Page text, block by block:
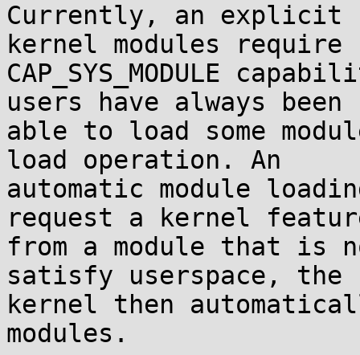
Currently, an explicit
kernel modules require
CAP_SYS_MODULE
users have always been
able to load some
load operation. An
automatic module
request a kernel
from a module that is
satisfy userspace, the
kernel then
modules.